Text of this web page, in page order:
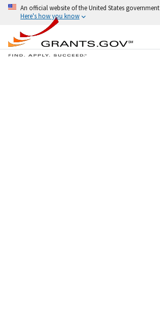
An official website of the United States government
Here's how you know